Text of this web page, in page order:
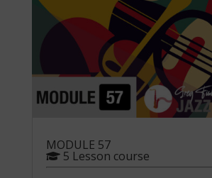
MODULE 57
5 Lesson course